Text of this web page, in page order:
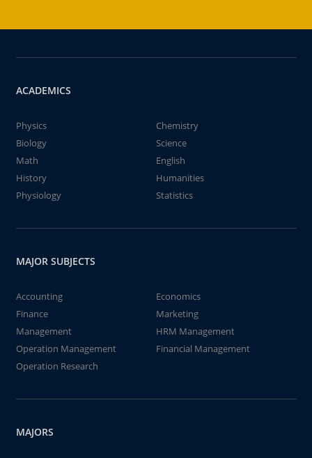
ACADEMICS
Physics
Chemistry
Biology
Science
Math
English
History
Humanities
Physiology
Statistics
MAJOR SUBJECTS
Accounting
Economics
Finance
Marketing
Management
HRM Management
Operation Management
Financial Management
Operation Research
MAJORS